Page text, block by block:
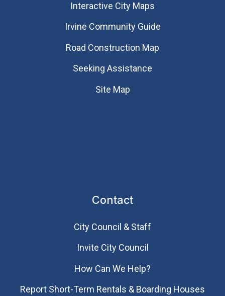
Interactive City Maps
Irvine Community Guide
Road Construction Map
Seeking Assistance
Site Map
Contact
City Council & Staff
Invite City Council
How Can We Help?
Report Short-Term Rentals & Boarding Houses